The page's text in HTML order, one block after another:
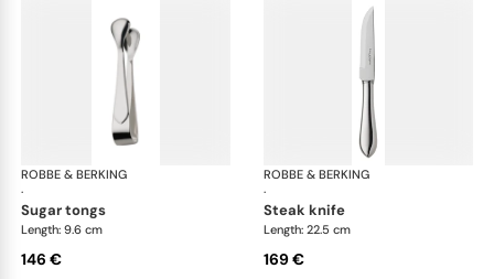
ROBBE & BERKING
·
Eclipse cutlery, silver plated
sugar tongs
Length: 9.6 cm
146 €
ROBBE & BERKING
·
steak knife
Length: 22.5 cm
169 €